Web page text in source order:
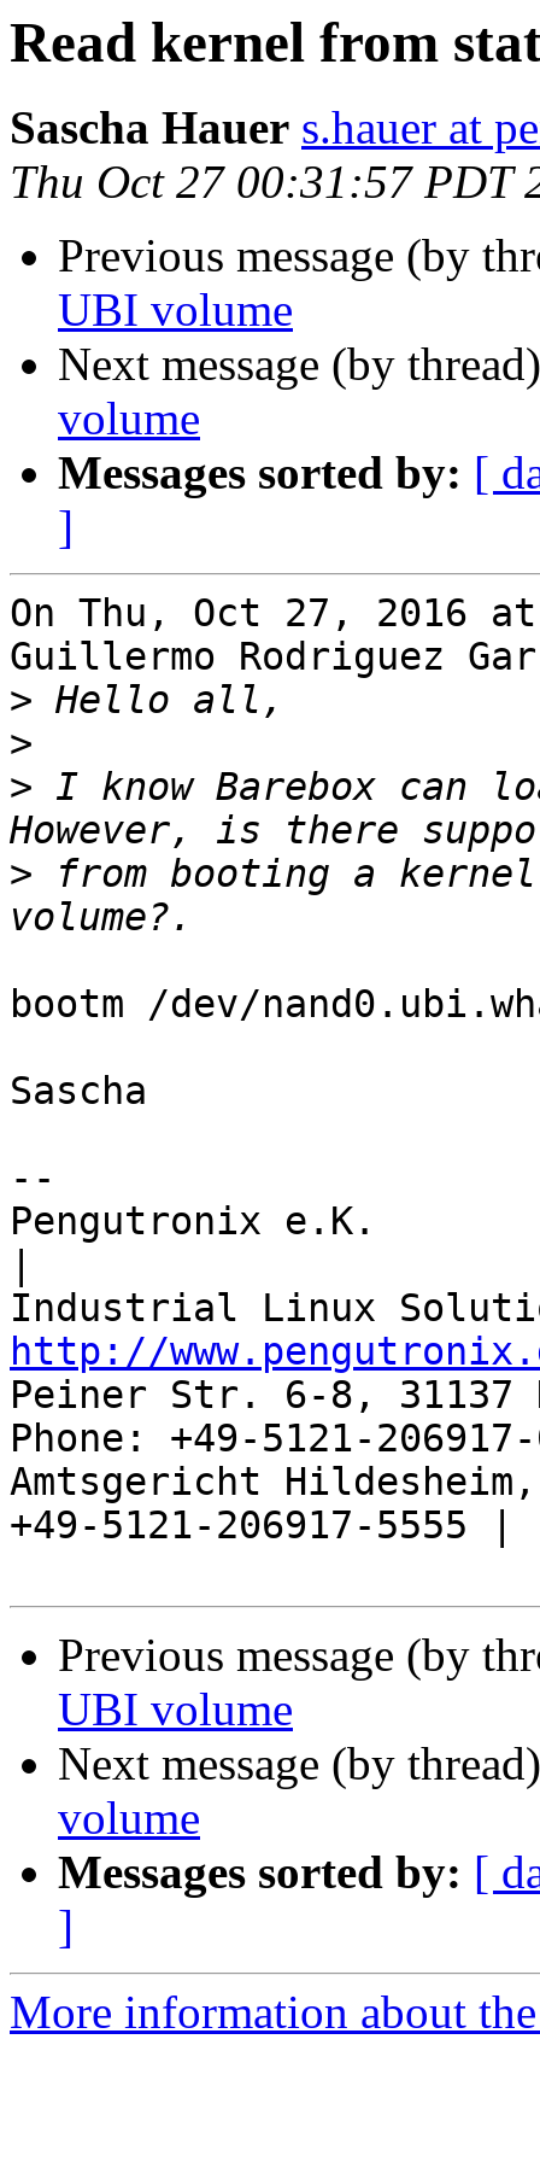
Read kernel from
Sascha Hauer s.hauer at
Thu Oct 27 00:31:57 PDT
Previous message (by
UBI volume
Next message (by
volume
Messages sorted by: [
]
On Thu, Oct 27, 2016 at
Guillermo Rodriguez
>
>
> I know Barebox can
> from booting a
bootm /dev/
Sascha
--
Pengutronix e.K.
http://
Peiner Str. 6-8, 31137
Phone: +49-5121-
Amtsgericht
+49-5121-206917-5555 |
Previous message (by
UBI volume
Next message (by
volume
Messages sorted by: [
]
More information about